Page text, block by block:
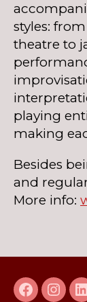
styles:
theatre to
playing
making
Besides
and
More info:
Facebook